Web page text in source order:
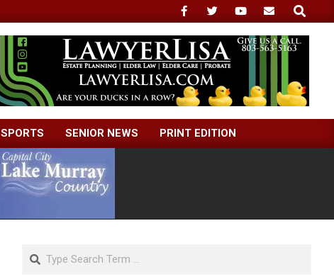
Search
SPORTS SENIOR NEWS PRINT EDITION
Search